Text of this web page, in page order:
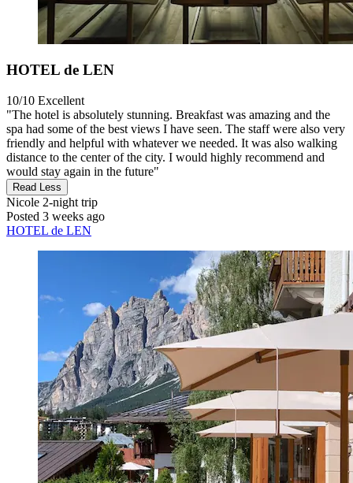
HOTEL de LEN
10/10 Excellent
"The hotel is absolutely stunning. Breakfast was amazing and the
spa had some of the best views I have seen. The staff were also very
friendly and helpful with whatever we needed. It was also walking
distance to the center of the city. I would highly recommend and
would stay again in the future"
Read Less
Nicole 2-night trip
Posted 3 weeks ago
HOTEL de LEN